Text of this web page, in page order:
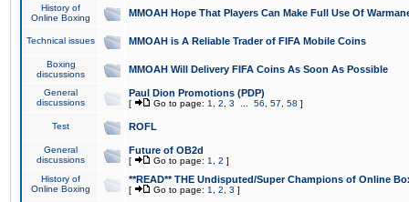
History of
Online Boxing
MMOAH Hope That Players Can Make Full Use Of
Technical issues MMOAH is A Reliable Trader of FIFA Mobile Coins
Boxing
discussions
MMOAH Will Delivery FIFA Coins As Soon As Possible
General
discussions
Paul Dion Promotions (PDP)
[ Go to page: 1 2 3 56 57 58 ]
Test ROFL
General
discussions
Future of OB2d
[ Go to page: 1 2 ]
History of
Online Boxing
**READ** THE Undisputed/Super Champions of Online
[ Go to page: 1 2 3 ]